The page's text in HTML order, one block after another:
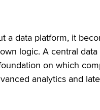
a data platform, it
logic. A central
on which
analytics and